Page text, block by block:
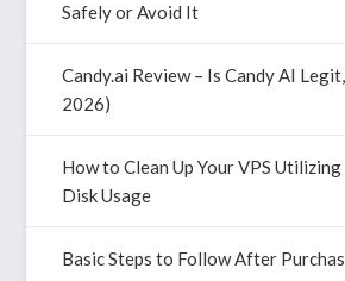
Safely or Avoid It
Candy.ai Review – Is Candy AI
2026)
How to Clean Up Your VPS
Disk Usage
Basic Steps to Follow After